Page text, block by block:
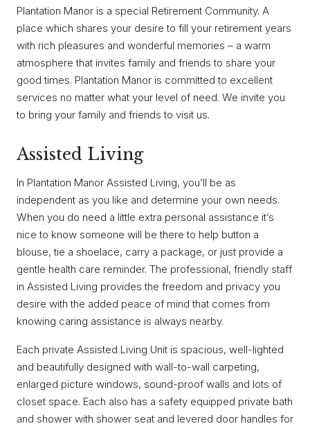
Plantation Manor is a special Retirement Community. A
place which shares your desire to fill your retirement years
with rich pleasures and wonderful memories – a warm
atmosphere that invites family and friends to share your
good times. Plantation Manor is committed to excellent
services no matter what your level of need. We invite you
to bring your family and friends to visit us.
Assisted Living
In Plantation Manor Assisted Living, you’ll be as
independent as you like and determine your own needs.
When you do need a little extra personal assistance it’s
nice to know someone will be there to help button a
blouse, tie a shoelace, carry a package, or just provide a
gentle health care reminder. The professional, friendly staff
in Assisted Living provides the freedom and privacy you
desire with the added peace of mind that comes from
knowing caring assistance is always nearby.
Each private Assisted Living Unit is spacious, well-lighted
and beautifully designed with wall-to-wall carpeting,
enlarged picture windows, sound-proof walls and lots of
closet space. Each also has a safety equipped private bath
and shower with shower seat and levered door handles for